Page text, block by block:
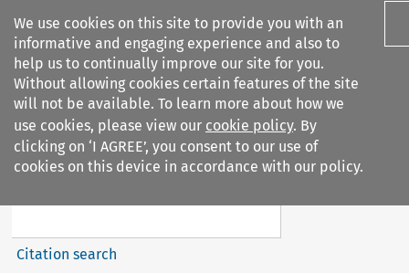
We use cookies on this site to provide you with an
informative and engaging experience and also to
help us to continually improve our site for you.
Without allowing cookies certain features of the site
will not be available. To learn more about how we
use cookies, please view our cookie policy. By
clicking on ‘I AGREE’, you consent to our use of
cookies on this device in accordance with our policy.
Search filters
Global Trade and Customs
Search content
Citation search